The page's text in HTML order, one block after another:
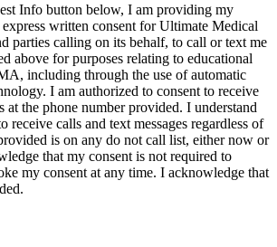
Info button below, I am providing my
written consent for Ultimate Medical
parties calling on its behalf, to call or text me
above for purposes relating to educational
including through the use of automatic
I am authorized to consent to receive
at the phone number provided. I understand
receive calls and text messages regardless of
is on any do not call list, either now or
that my consent is not required to
my consent at any time. I acknowledge that